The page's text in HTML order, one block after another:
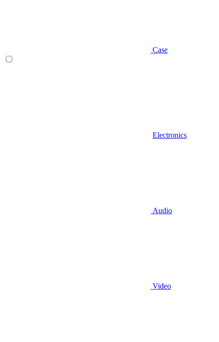
Case
Electronics
Audio
Video